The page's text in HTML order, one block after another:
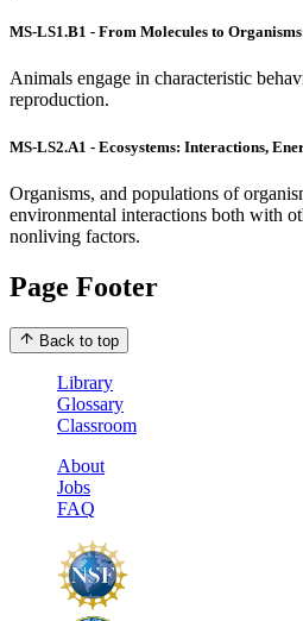
MS-LS1.B1 - From Molecules to
Animals engage in characteristic
reproduction.
MS-LS2.A1 - Ecosystems: Interactions,
Organisms, and populations of
environmental interactions both with
nonliving factors.
Page Footer
Back to top
Library
Glossary
Classroom
About
Jobs
FAQ